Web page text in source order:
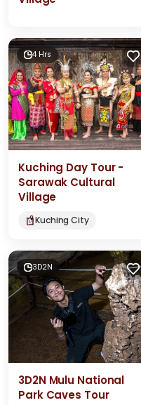
4 Hrs
Kuching Day Tour -
Sarawak Cultural
Village
Kuching City
3D2N
3D2N Mulu National
Park Caves Tour